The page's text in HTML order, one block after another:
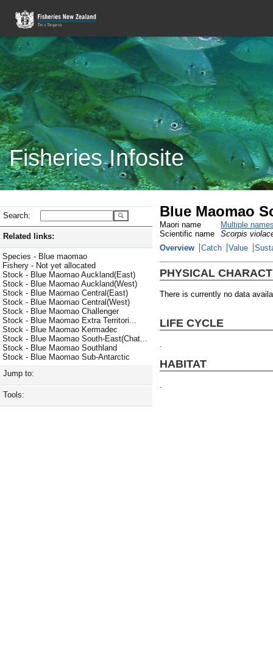
Fisheries Infosite
Search:
Related links:
Species - Blue maomao
Fishery - Not yet allocated
Stock - Blue Maomao Auckland(East)
Stock - Blue Maomao Auckland(West)
Stock - Blue Maomao Central(East)
Stock - Blue Maomao Central(West)
Stock - Blue Maomao Challenger
Stock - Blue Maomao Extra Territori...
Stock - Blue Maomao Kermadec
Stock - Blue Maomao South-East(Chat...
Stock - Blue Maomao Southland
Stock - Blue Maomao Sub-Antarctic
Jump to:
Tools:
Blue Maomao
Maori name
Multiple
Scientific name
Scorpis
Overview
Catch Value
PHYSICAL
There is currently no data
LIFE CYCLE
HABITAT